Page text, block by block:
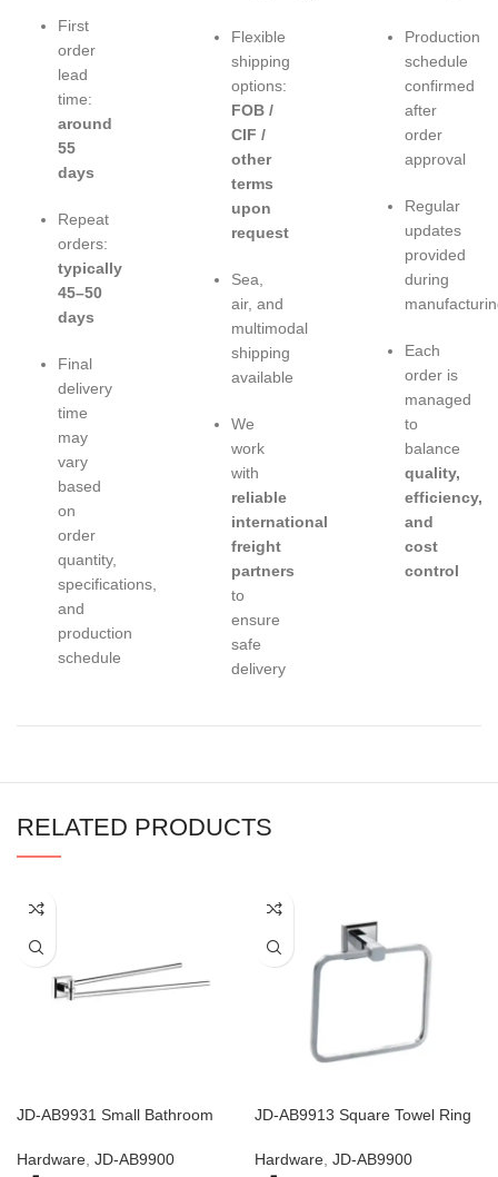
First
order
lead
time:
around
55
days
Repeat
orders:
typically
45–50
days
Final
delivery
time
may
vary
based
on
order
quantity,
specifications,
and
production
schedule
Flexible
shipping
options:
FOB /
CIF /
other
terms
upon
request
Sea,
air, and
multimodal
shipping
available
We
work
with
reliable
international
freight
partners
to
ensure
safe
delivery
Production
schedule
confirmed
after
order
approval
Regular
updates
provided
during
Each
order is
managed
to
balance
quality,
efficiency,
and
cost
control
RELATED PRODUCTS
JD-AB9931 Small Bathroom
Hardware JD-AB9900
JD-AB9913 Square Towel Ring
Hardware JD-AB9900